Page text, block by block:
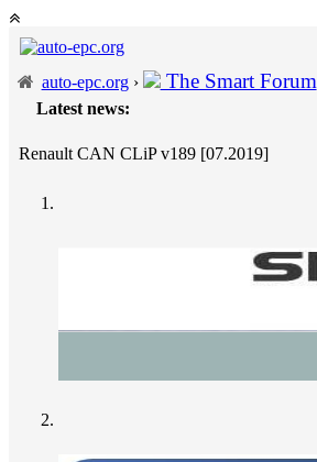
auto-epc.org› The Smart Forum
Latest news:
Renault CAN CLiP v189 [07.2019]